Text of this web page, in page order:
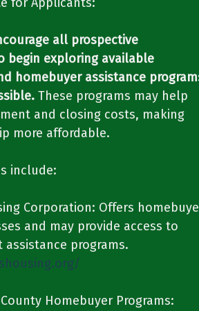
all prospective
begin exploring available
homebuyer assistance
These programs may help
and closing costs, making
more affordable.​​
include:​​
Corporation: Offers
and may provide access to
programs.​​
Homebuyer Programs: